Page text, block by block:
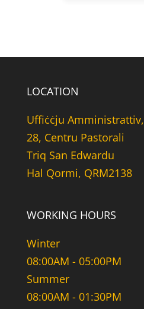
LOCATION
Uffiċċju Amministrattiv,
28, Centru Pastorali
Triq San Edwardu
Hal Qormi, QRM2138
WORKING HOURS
Winter
08:00AM - 05:00PM
Summer
08:00AM - 01:30PM